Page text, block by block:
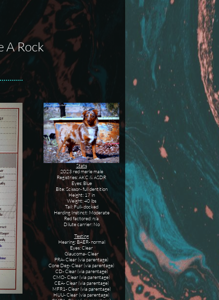
A Rock
Stats
2023 red merle male
Registries: AKC & ASDR
Eyes: Blue
Bite: Scissor- full dentition
Height: 17 in
Weight: 40 lbs
Tail: Full- docked
Herding Instinct: Moderate
Red factored: n/a
​Dilute carrier: No
Testing
Hearing: BAER- normal
Eyes: Clear
Glaucoma- Clear
PRA- Clear (via parentage)
Cone Deg- Clear (via parentage)
​CD- Clear (via parentage)
CMO- Clear (via parentage)
CEA- Clear (via parentage)
MFR1- Clear (via parentage)
HUU- Clear (via parentage)